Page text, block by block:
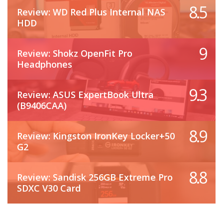
Review: WD Red Plus Internal NAS
HDD
8.5
Review: Shokz OpenFit Pro
Headphones
9
Review: ASUS ExpertBook Ultra
(B9406CAA)
9.3
Review: Kingston IronKey Locker+50
G2
8.9
Review: Sandisk 256GB Extreme Pro
SDXC V30 Card
8.8